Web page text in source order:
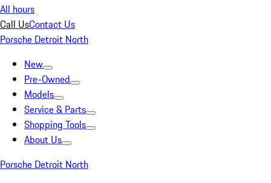
All hours
Call UsContact Us
Porsche Detroit North
New
Pre-Owned
Models
Service & Parts
Shopping Tools
About Us
Porsche Detroit North